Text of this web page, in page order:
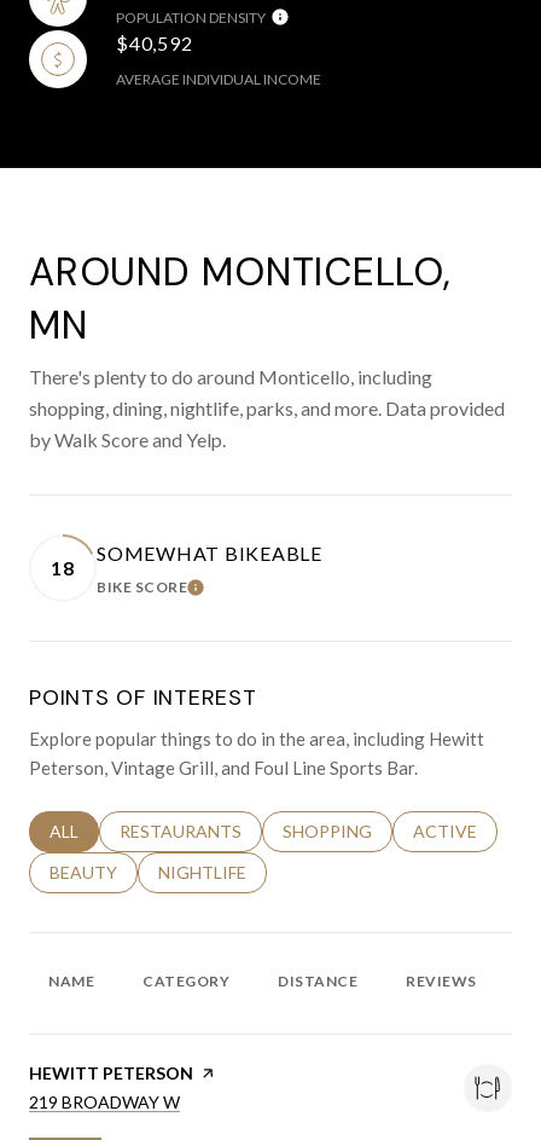
POPULATION DENSITY
$40,592
AVERAGE INDIVIDUAL INCOME
AROUND MONTICELLO,
MN
There's plenty to do around Monticello, including
shopping, dining, nightlife, parks, and more. Data provided
by Walk Score and Yelp.
18
SOMEWHAT BIKEABLE
BIKE SCORELEARN MORE
POINTS OF INTEREST
Explore popular things to do in the area, including Hewitt
Peterson, Vintage Grill, and Foul Line Sports Bar.
SEARCH BUSINESSES RELATED TO
ALL SEARCH BUSINESSES RELATED TO
RESTAURANTS SEARCH BUSINESSES RELATED
SHOPPING SEARCH
ACTIVE
SEARCH BUSINESSES RELATED TO
BEAUTY SEARCH BUSINESSES RELATED TO
NIGHTLIFE
NAME CATEGORY DISTANCE REVIEWS
VISIT THE
HEWITT PETERSON PAGE ON YELP
SEARCH
219 BROADWAY W